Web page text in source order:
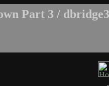
Part 3 /